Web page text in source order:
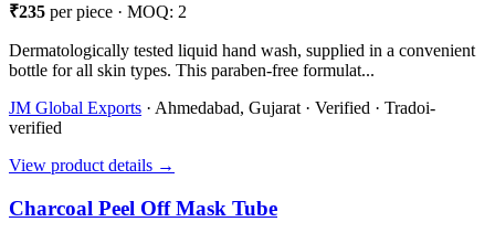
₹235 per piece · MOQ: 2
Dermatologically tested liquid hand wash, supplied in a convenient
bottle for all skin types. This paraben-free formulat...
JM Global Exports · Ahmedabad, Gujarat · Verified · Tradoi-
verified
View product details →
Charcoal Peel Off Mask Tube